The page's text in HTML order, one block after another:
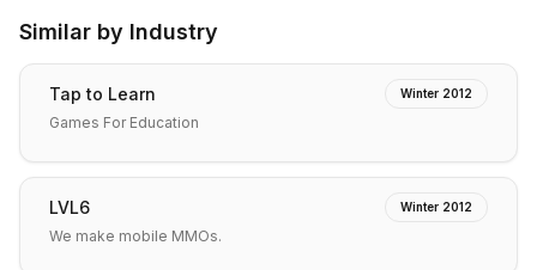
Similar by Industry
Tap to Learn Winter 2012
Games For Education
LVL6 Winter 2012
We make mobile MMOs.